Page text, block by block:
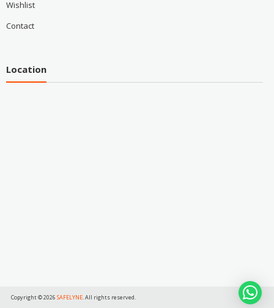
Wishlist
Contact
Location
Copyright © 2026 SAFELYNE. All rights reserved.